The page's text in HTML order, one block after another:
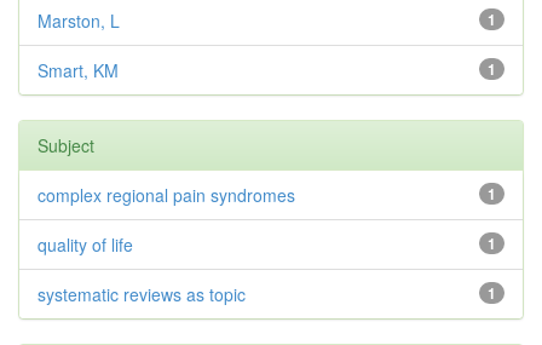
1
Marston, L
1
Smart, KM
Subject
1
complex regional pain syndromes
1
quality of life
1
systematic reviews as topic